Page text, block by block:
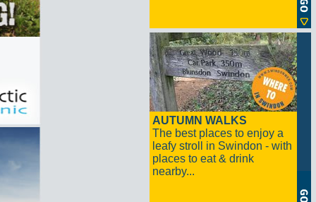
AUTUMN WALKS
The best places to enjoy a
leafy stroll in Swindon - with
places to eat & drink
nearby...